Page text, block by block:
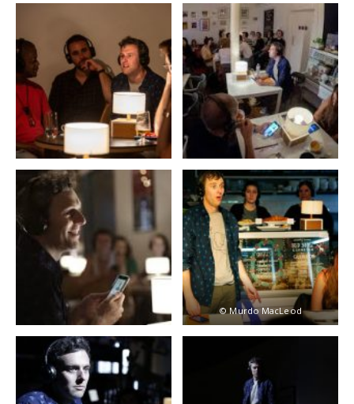
© Murdo MacLeod